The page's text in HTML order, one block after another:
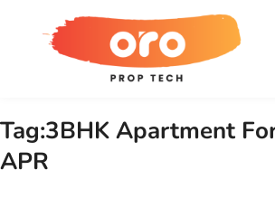
Tag:3BHK Apartment
APR